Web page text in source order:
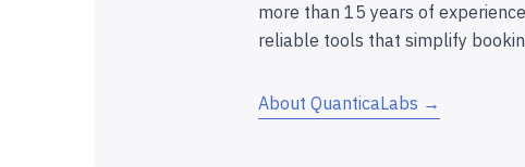
more than 15 years of
reliable tools that simplify
About QuanticaLabs →